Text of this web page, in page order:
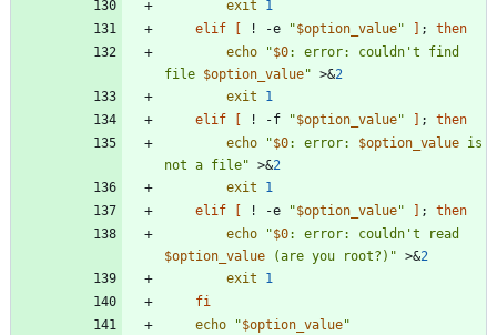
exit
1
elif
! -e "$option_value" ;
then
echo
"$0: error: couldn't find
file $option_value" >&2
exit
1
elif
! -f "$option_value" ;
then
echo
"$0: error: $option_value is
not a file" >&2
exit
1
elif
! -e "$option_value" ;
then
echo
"$0
$option_value (are you root?) " >&2
exit
1
fi
echo
"$option_value"